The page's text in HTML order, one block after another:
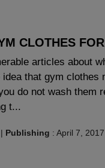
CLOTHES
articles about
that gym
do not wash them
t...
| Publishing : April 7, 2017